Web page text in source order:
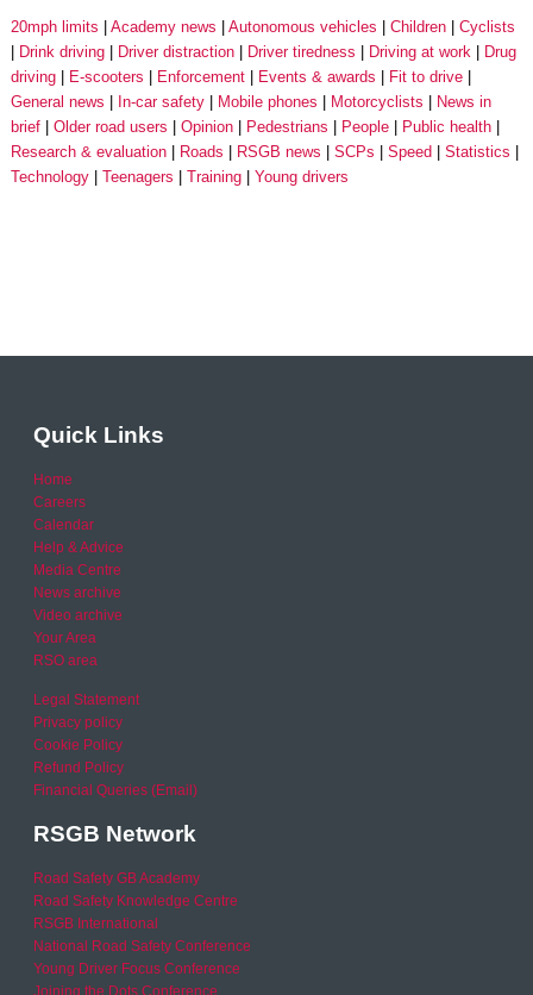
20mph limits Academy news Autonomous vehicles Children
Cyclists
Drink driving
Driver distraction Driver tiredness Driving at work
Drug
driving
E-scooters Enforcement Events & awards
Fit to drive
General news
In-car safety Mobile phones Motorcyclists
News in
brief
Older road users Opinion Pedestrians People
Public health
Research & evaluation
Roads RSGB news SCPs Speed
Statistics
Technology
Teenagers Training Young drivers
Quick Links
Home
Careers
Calendar
Help & Advice
Media Centre
News archive
Video archive
Your Area
RSO area
Legal Statement
Privacy policy
Cookie Policy
Refund Policy
Financial Queries (Email)
RSGB Network
Road Safety GB Academy
Road Safety Knowledge Centre
RSGB International
National Road Safety Conference
Young Driver Focus Conference
Joining the Dots Conference